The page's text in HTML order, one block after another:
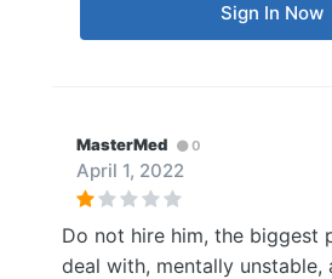
Sign In Now
MasterMed 0
April 1, 2022
Do not hire him, the biggest
deal with, mentally unstable,